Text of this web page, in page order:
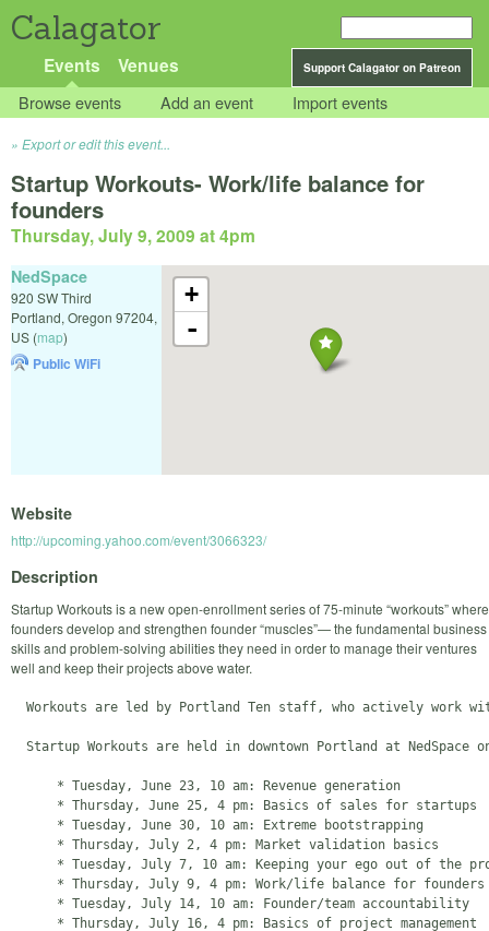
Calagator
Support Calagator on Patreon
Events Venues
Browse events Add an event Import events
Export or edit this event...
Startup Workouts- Work/life balance for
founders
Thursday, July 9, 2009 at 4pm
+
-
NedSpace
920 SW Third
Portland, Oregon 97204,
US (map)
Public WiFi
Website
http://upcoming.yahoo.com/event/3066323/
Description
Startup Workouts is a new open-enrollment series of 75-minute “workouts” where
founders develop and strengthen founder “muscles”— the fundamental business
skills and problem-solving abilities they need in order to manage their ventures
well and keep their projects above water.
Workouts are led by Portland Ten staff, who actively work
Startup Workouts are held in downtown Portland at NedSpace
      * Tuesday, June 23, 10 am: Revenue generation
      * Thursday, June 25, 4 pm: Basics of sales for startups
      * Tuesday, June 30, 10 am: Extreme bootstrapping
      * Thursday, July 2, 4 pm: Market validation basics
* Tuesday, July 7, 10 am: Keeping your ego out of the
      * Thursday, July 9, 4 pm: Work/life balance for founders
      * Tuesday, July 14, 10 am: Founder/team accountability
      * Thursday, July 16, 4 pm: Basics of project management